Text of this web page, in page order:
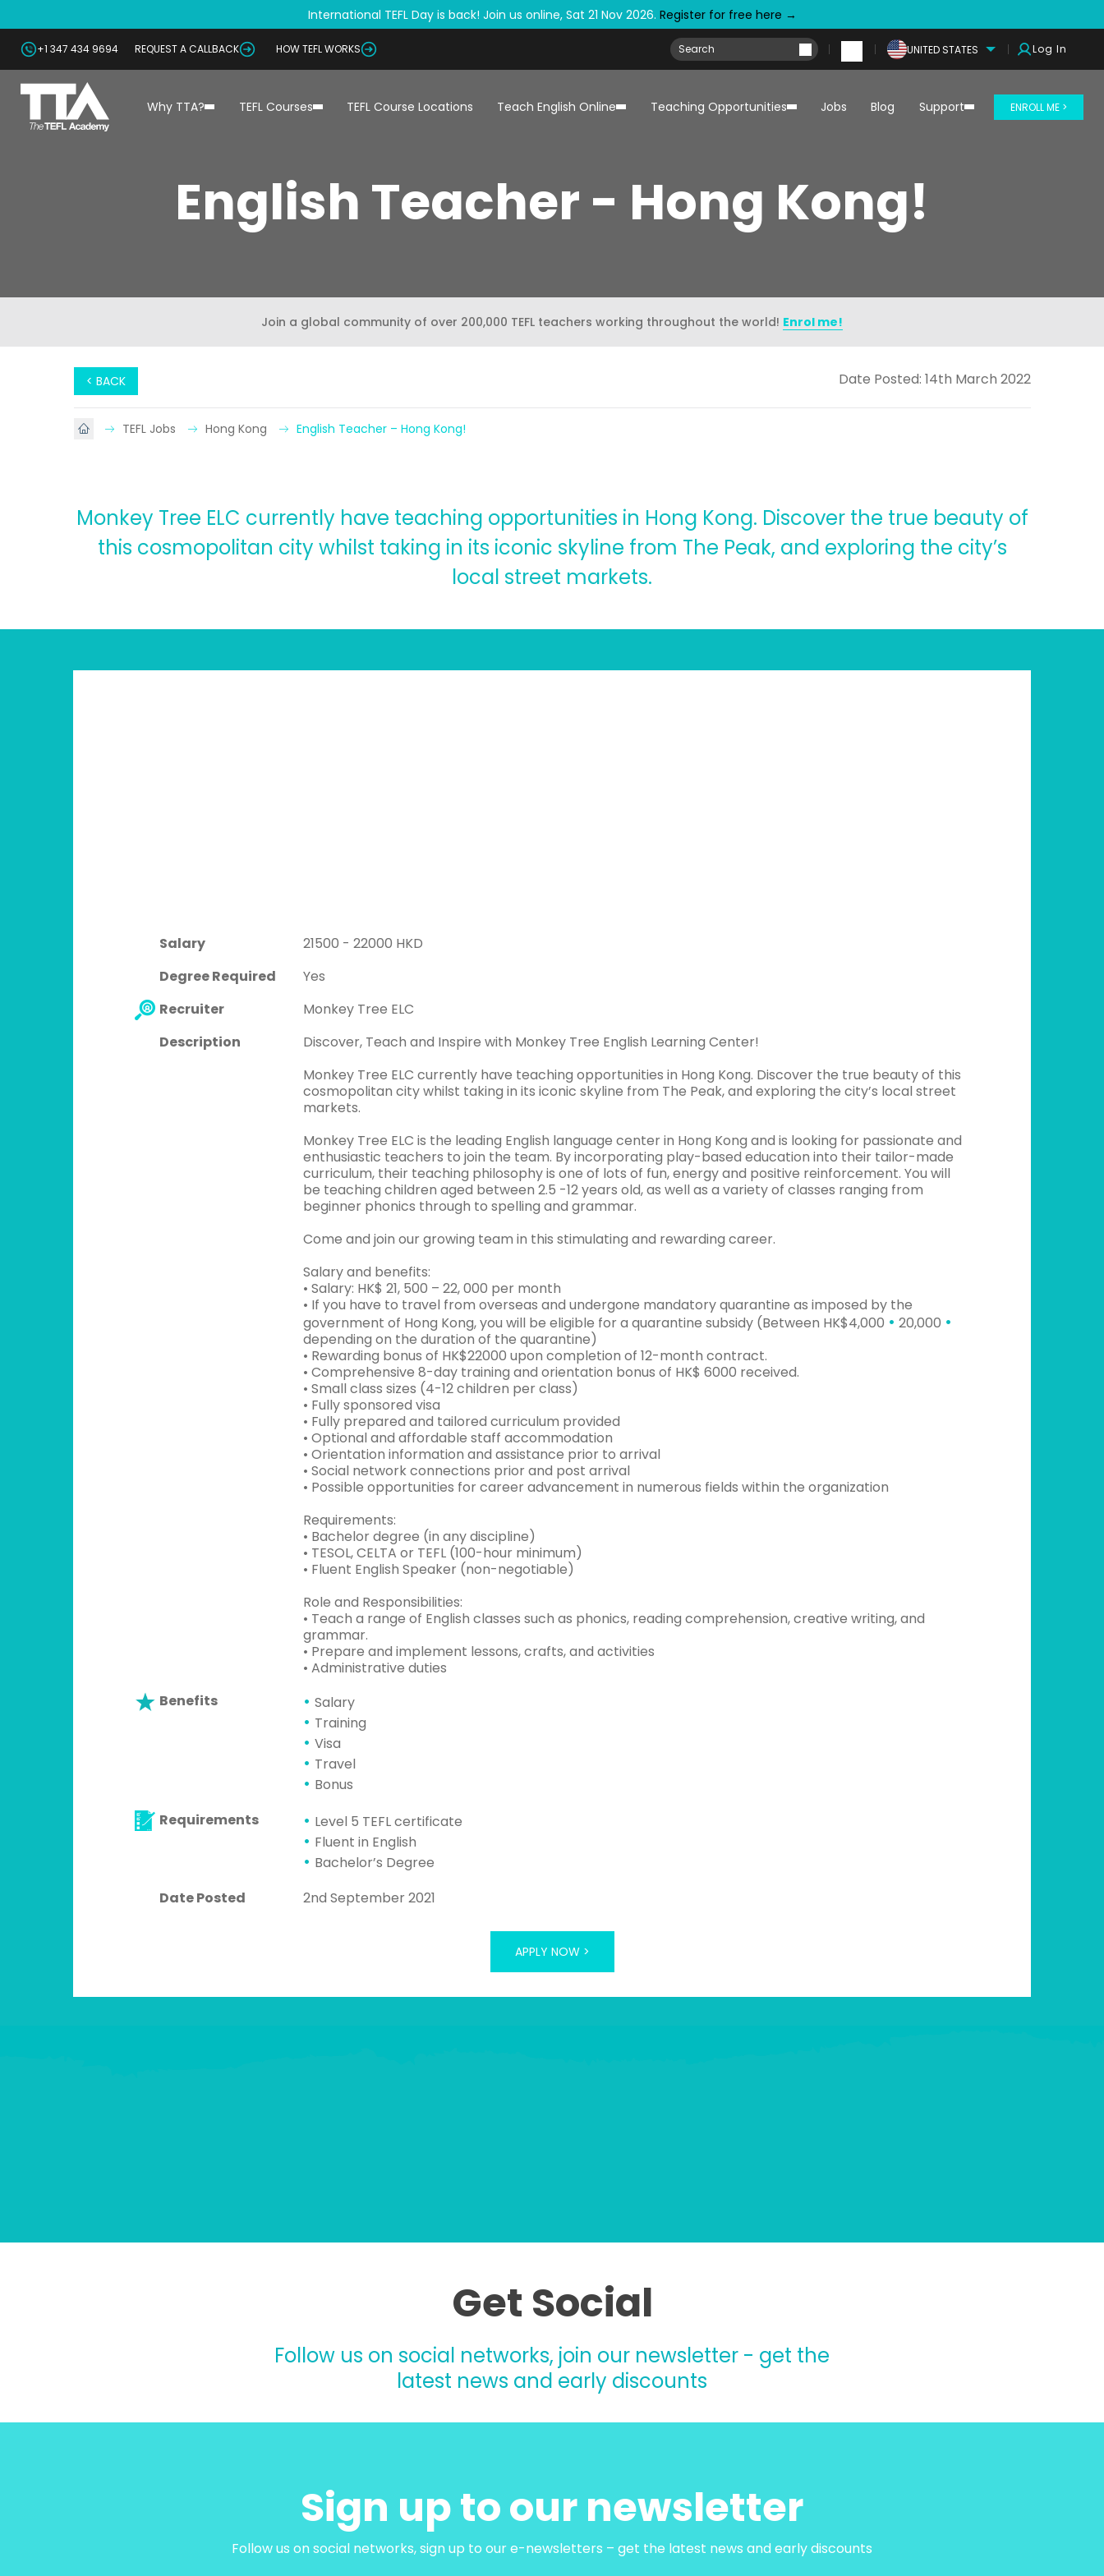
International TEFL Day is back! Join us online, Sat 21 Nov 2026. Register for free here →
+1 347 434 9694 REQUEST A CALLBACK HOW TEFL WORKS UNITED STATES Log In
Why TTA? TEFL Courses TEFL Course Locations Teach English Online Teaching Opportunities Jobs Blog Support ENROLL ME >
English Teacher - Hong Kong!
Join a global community of over 200,000 TEFL teachers working throughout the world! Enrol me!
< BACK Date Posted: 14th March 2022
TEFL Jobs Hong Kong English Teacher – Hong Kong!
Monkey Tree ELC currently have teaching opportunities in Hong Kong. Discover the true beauty of
this cosmopolitan city whilst taking in its iconic skyline from The Peak, and exploring the city’s
local street markets.
Salary
21500 - 22000 HKD
Degree Required
Yes
Recruiter
Monkey Tree ELC
Description
Discover, Teach and Inspire with Monkey Tree English Learning Center!
Monkey Tree ELC currently have teaching opportunities in Hong Kong. Discover the true beauty of this
cosmopolitan city whilst taking in its iconic skyline from The Peak, and exploring the city’s local street
markets.
Monkey Tree ELC is the leading English language center in Hong Kong and is looking for passionate and
enthusiastic teachers to join the team. By incorporating play-based education into their tailor-made
curriculum, their teaching philosophy is one of lots of fun, energy and positive reinforcement. You will
be teaching children aged between 2.5 -12 years old, as well as a variety of classes ranging from
beginner phonics through to spelling and grammar.
Come and join our growing team in this stimulating and rewarding career.
Salary and benefits:
• Salary: HK$ 21, 500 – 22, 000 per month
• If you have to travel from overseas and undergone mandatory quarantine as imposed by the
government of Hong Kong, you will be eligible for a quarantine subsidy (Between HK$4,000 • 20,000 •
depending on the duration of the quarantine)
• Rewarding bonus of HK$22000 upon completion of 12-month contract.
• Comprehensive 8-day training and orientation bonus of HK$ 6000 received.
• Small class sizes (4-12 children per class)
• Fully sponsored visa
• Fully prepared and tailored curriculum provided
• Optional and affordable staff accommodation
• Orientation information and assistance prior to arrival
• Social network connections prior and post arrival
• Possible opportunities for career advancement in numerous fields within the organization
Requirements:
• Bachelor degree (in any discipline)
• TESOL, CELTA or TEFL (100-hour minimum)
• Fluent English Speaker (non-negotiable)
Role and Responsibilities:
• Teach a range of English classes such as phonics, reading comprehension, creative writing, and
grammar.
• Prepare and implement lessons, crafts, and activities
• Administrative duties
Benefits
Salary
Training
Visa
Travel
Bonus
Requirements
Level 5 TEFL certificate
Fluent in English
Bachelor’s Degree
Date Posted
2nd September 2021
APPLY NOW >
Get Social
Follow us on social networks, join our newsletter - get the
latest news and early discounts
Sign up to our newsletter
Follow us on social networks, sign up to our e-newsletters – get the latest news and early discounts